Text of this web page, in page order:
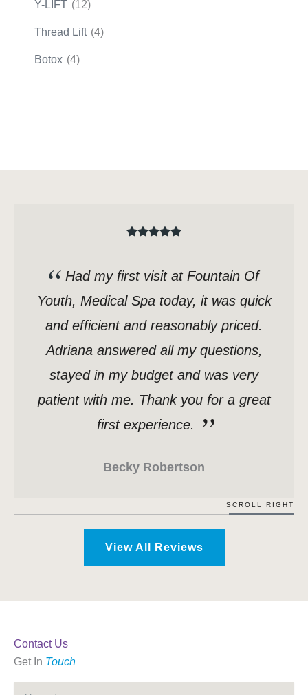
Y-LIFT (12)
Thread Lift (4)
Botox (4)
Had my first visit at Fountain Of
Youth, Medical Spa today, it was quick
and efficient and reasonably priced.
Adriana answered all my questions,
stayed in my budget and was very
patient with me. Thank you for a great
first experience.
Becky Robertson
SCROLL RIGHT
View All Reviews
Contact Us
Get In Touch